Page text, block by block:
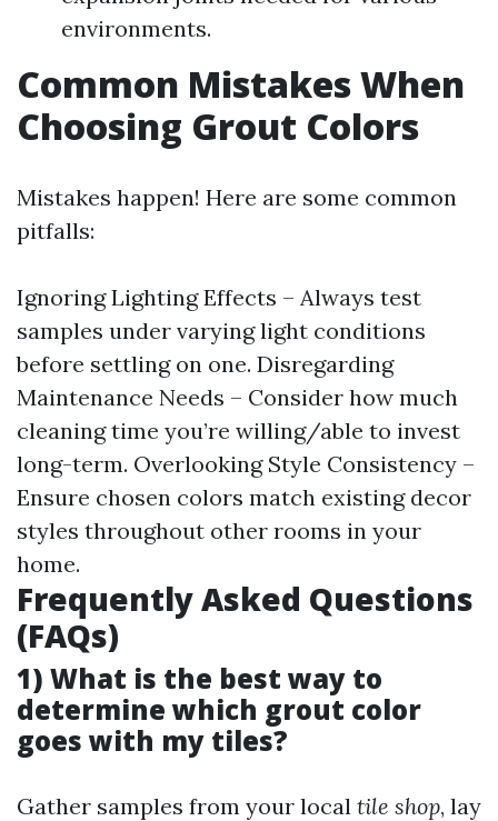
environments.
Common Mistakes When
Choosing Grout Colors
Mistakes happen! Here are some common
pitfalls:
Ignoring Lighting Effects – Always test
samples under varying light conditions
before settling on one. Disregarding
Maintenance Needs – Consider how much
cleaning time you’re willing/able to invest
long-term. Overlooking Style Consistency –
Ensure chosen colors match existing decor
styles throughout other rooms in your
home.
Frequently Asked Questions
(FAQs)
1) What is the best way to
determine which grout color
goes with my tiles?
Gather samples from your local tile shop, lay